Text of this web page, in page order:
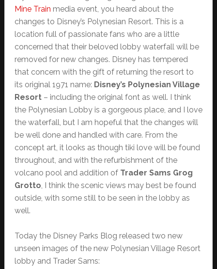
Mine Train media event, you heard about the
changes to Disney’s Polynesian Resort. This is a
location full of passionate fans who are a little
concerned that their beloved lobby waterfall will be
removed for new changes. Disney has tempered
that concern with the gift of returning the resort to
its original 1971 name: Disney’s Polynesian Village
Resort– including the original font as well. I think
the Polynesian Lobby is a gorgeous place, and I love
the waterfall, but I am hopeful that the changes will
be well done and handled with care. From the
concept art, it looks as though tiki love will be found
throughout, and with the refurbishment of the
volcano pool and addition of Trader Sams Grog
Grotto, I think the scenic views may best be found
outside, with some still to be seen in the lobby as
well.
Today the Disney Parks Blog released two new
unseen images of the new Polynesian Village Resort
lobby and Trader Sams: